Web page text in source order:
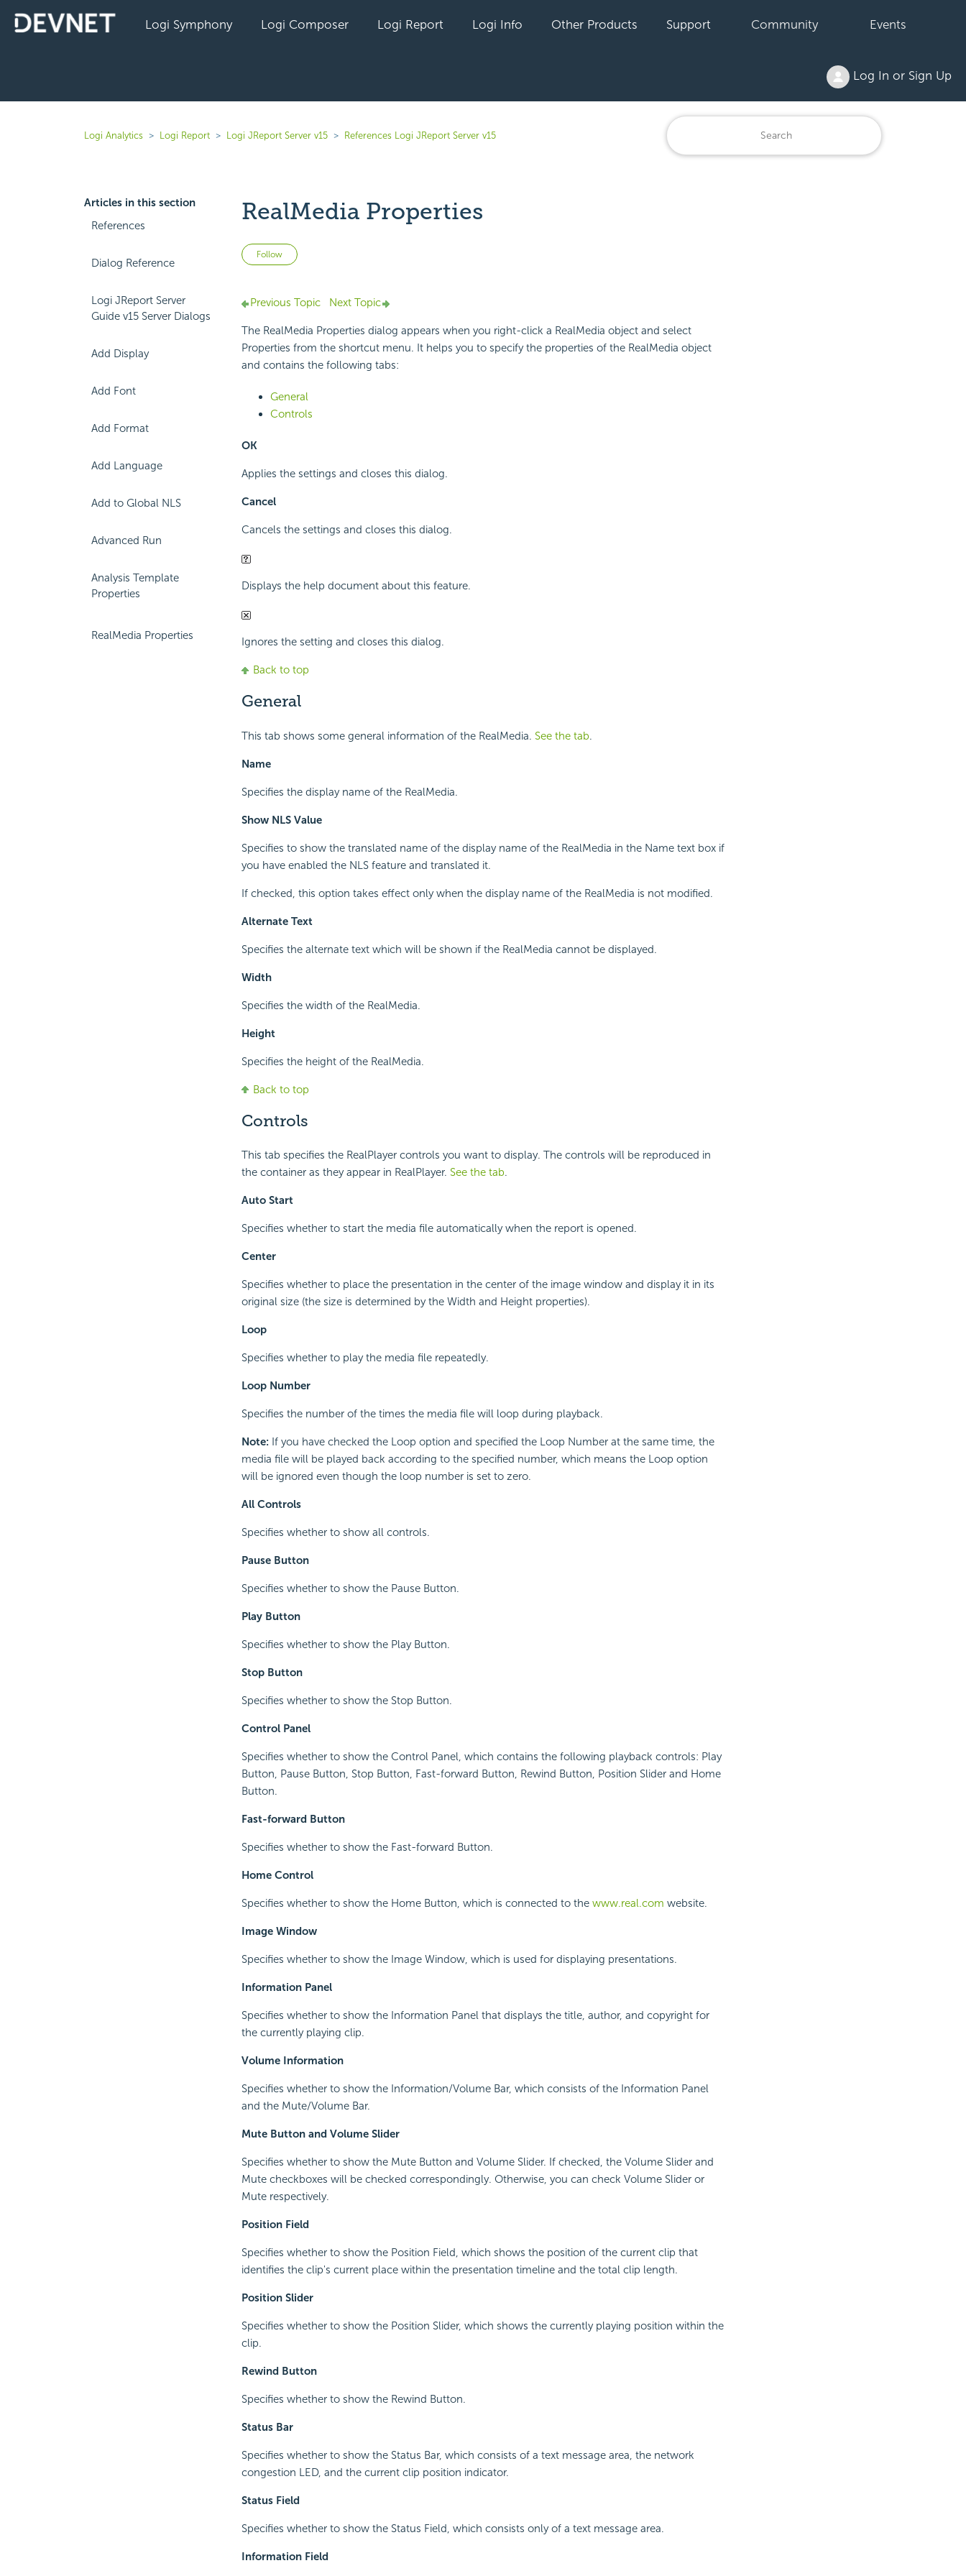
Logi Symphony Logi Composer Logi Report Logi Info Other Products Support Community Events
Log In or Sign Up
Logi Analytics Logi Report Logi JReport Server v15 References Logi JReport Server v15
Articles in this section
References
Dialog Reference
Logi JReport Server
Guide v15 Server Dialogs
Add Display
Add Font
Add Format
Add Language
Add to Global NLS
Advanced Run
Analysis Template
Properties
RealMedia Properties
RealMedia Properties
Follow Not yet followed by anyone
Previous Topic Next Topic
The RealMedia Properties dialog appears when you right-click a RealMedia object and select
Properties from the shortcut menu. It helps you to specify the properties of the RealMedia object
and contains the following tabs:
General
Controls
OK
Applies the settings and closes this dialog.
Cancel
Cancels the settings and closes this dialog.
Displays the help document about this feature.
Ignores the setting and closes this dialog.
Back to top
General
This tab shows some general information of the RealMedia. See the tab.
Name
Specifies the display name of the RealMedia.
Show NLS Value
Specifies to show the translated name of the display name of the RealMedia in the Name text box if
you have enabled the NLS feature and translated it.
If checked, this option takes effect only when the display name of the RealMedia is not modified.
Alternate Text
Specifies the alternate text which will be shown if the RealMedia cannot be displayed.
Width
Specifies the width of the RealMedia.
Height
Specifies the height of the RealMedia.
Back to top
Controls
This tab specifies the RealPlayer controls you want to display. The controls will be reproduced in
the container as they appear in RealPlayer. See the tab.
Auto Start
Specifies whether to start the media file automatically when the report is opened.
Center
Specifies whether to place the presentation in the center of the image window and display it in its
original size (the size is determined by the Width and Height properties).
Loop
Specifies whether to play the media file repeatedly.
Loop Number
Specifies the number of the times the media file will loop during playback.
Note: If you have checked the Loop option and specified the Loop Number at the same time, the
media file will be played back according to the specified number, which means the Loop option
will be ignored even though the loop number is set to zero.
All Controls
Specifies whether to show all controls.
Pause Button
Specifies whether to show the Pause Button.
Play Button
Specifies whether to show the Play Button.
Stop Button
Specifies whether to show the Stop Button.
Control Panel
Specifies whether to show the Control Panel, which contains the following playback controls: Play
Button, Pause Button, Stop Button, Fast-forward Button, Rewind Button, Position Slider and Home
Button.
Fast-forward Button
Specifies whether to show the Fast-forward Button.
Home Control
Specifies whether to show the Home Button, which is connected to the www.real.com website.
Image Window
Specifies whether to show the Image Window, which is used for displaying presentations.
Information Panel
Specifies whether to show the Information Panel that displays the title, author, and copyright for
the currently playing clip.
Volume Information
Specifies whether to show the Information/Volume Bar, which consists of the Information Panel
and the Mute/Volume Bar.
Mute Button and Volume Slider
Specifies whether to show the Mute Button and Volume Slider. If checked, the Volume Slider and
Mute checkboxes will be checked correspondingly. Otherwise, you can check Volume Slider or
Mute respectively.
Position Field
Specifies whether to show the Position Field, which shows the position of the current clip that
identifies the clip's current place within the presentation timeline and the total clip length.
Position Slider
Specifies whether to show the Position Slider, which shows the currently playing position within the
clip.
Rewind Button
Specifies whether to show the Rewind Button.
Status Bar
Specifies whether to show the Status Bar, which consists of a text message area, the network
congestion LED, and the current clip position indicator.
Status Field
Specifies whether to show the Status Field, which consists only of a text message area.
Information Field